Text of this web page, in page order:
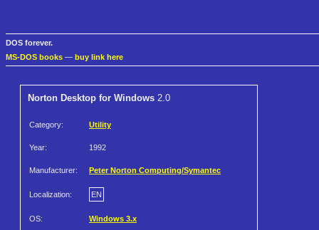
DOS forever.
MS-DOS books — buy link here
Norton Desktop for Windows 2.0
Category: Utility
Year: 1992
Manufacturer: Peter Norton Computing/Symantec
Localization: EN
OS: Windows 3.x